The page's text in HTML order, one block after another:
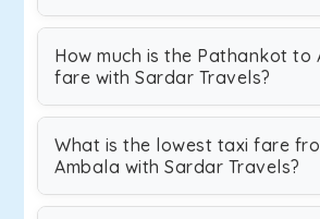
How much is the Pathankot to
fare with Sardar Travels?
What is the lowest taxi fare
Ambala with Sardar Travels?